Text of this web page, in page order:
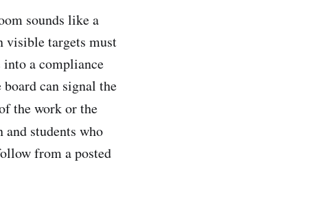
sounds like a
visible targets must
a compliance
board can signal the
the work or the
students who
from a posted